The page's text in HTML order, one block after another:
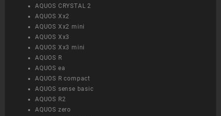
AQUOS CRYSTAL 2
AQUOS Xx2
AQUOS Xx2 mini
AQUOS Xx3
AQUOS Xx3 mini
AQUOS R
AQUOS ea
AQUOS R compact
AQUOS sense basic
AQUOS R2
AQUOS zero